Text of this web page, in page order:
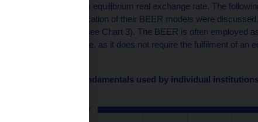
to estimate the long-term equilibrium real exchange rate. The
institutions in the specification of their BEER models were
most to the least used (see Chart 3). The BEER is often employed
equilibrium exchange rate, as it does not require the fulfilment of an
Chart 3 – Economic fundamentals used by individual